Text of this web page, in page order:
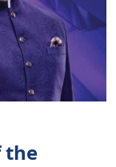
the